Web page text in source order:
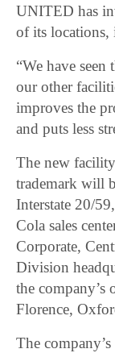
UNITED has
of its
“We have
our other
improves the
and puts less
The new
trademark will
Interstate 20/
Cola sales
Corporate,
Division
the
Florence,
The